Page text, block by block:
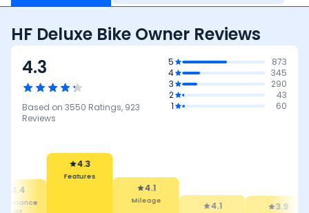
HF Deluxe Bike Owner Reviews
4.3
Based on 3550 Ratings, 923
Reviews
5
873
4
345
3
290
2
43
1
60
4.3
4.1
Mileage
4.1
Reliability &
3.9 3.8